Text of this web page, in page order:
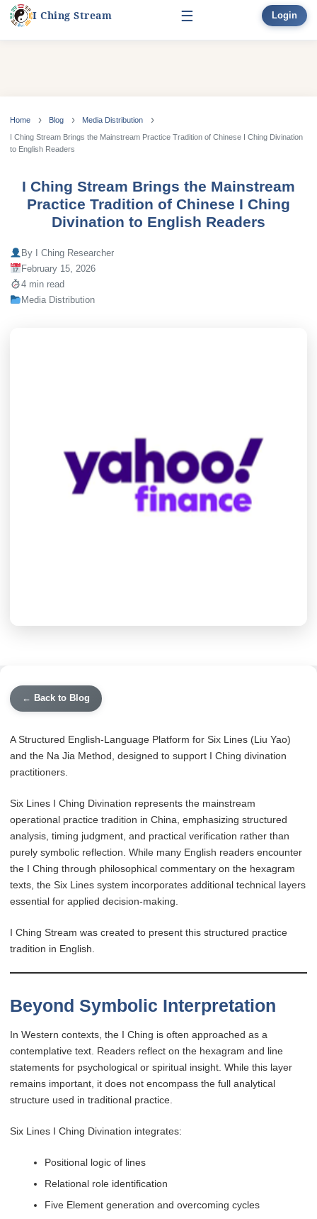
content
I Ching Stream ☰
Divination
Bonus
Login
Home Blog
Media Distribution
I Ching Stream Brings the Mainstream Practice Tradition of Chinese I Ching Divination
to English Readers
I Ching Stream Brings the Mainstream
Practice Tradition of Chinese I Ching
Divination to English Readers
By I Ching Researcher
February 15, 2026
4 min read
Media Distribution
← Back to Blog
A Structured English-Language Platform for Six Lines (Liu Yao)
and the Na Jia Method, designed to support I Ching divination
practitioners.
Six Lines I Ching Divination represents the mainstream
operational practice tradition in China, emphasizing structured
analysis, timing judgment, and practical verification rather than
purely symbolic reflection. While many English readers encounter
the I Ching through philosophical commentary on the hexagram
texts, the Six Lines system incorporates additional technical layers
essential for applied decision-making.
I Ching Stream was created to present this structured practice
tradition in English.
Beyond Symbolic Interpretation
In Western contexts, the I Ching is often approached as a
contemplative text. Readers reflect on the hexagram and line
statements for psychological or spiritual insight. While this layer
remains important, it does not encompass the full analytical
structure used in traditional practice.
Six Lines I Ching Divination integrates:
Positional logic of lines
Relational role identification
Five Element generation and overcoming cycles